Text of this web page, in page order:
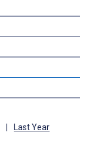
| Last Year